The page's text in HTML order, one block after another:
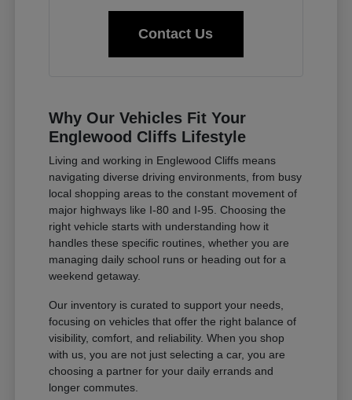
Contact Us
Why Our Vehicles Fit Your
Englewood Cliffs Lifestyle
Living and working in Englewood Cliffs means
navigating diverse driving environments, from busy
local shopping areas to the constant movement of
major highways like I-80 and I-95. Choosing the
right vehicle starts with understanding how it
handles these specific routines, whether you are
managing daily school runs or heading out for a
weekend getaway.
Our inventory is curated to support your needs,
focusing on vehicles that offer the right balance of
visibility, comfort, and reliability. When you shop
with us, you are not just selecting a car, you are
choosing a partner for your daily errands and
longer commutes.